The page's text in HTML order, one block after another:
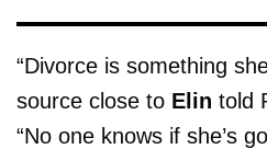
“Divorce is something
source close to Elin told
“No one knows if she’s